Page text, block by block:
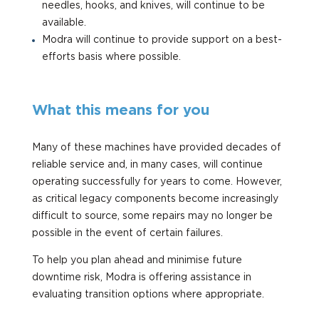
needles, hooks, and knives, will continue to be
available.
Modra will continue to provide support on a best-
efforts basis where possible.
What this means for you
Many of these machines have provided decades of
reliable service and, in many cases, will continue
operating successfully for years to come. However,
as critical legacy components become increasingly
difficult to source, some repairs may no longer be
possible in the event of certain failures.
To help you plan ahead and minimise future
downtime risk, Modra is offering assistance in
evaluating transition options where appropriate.